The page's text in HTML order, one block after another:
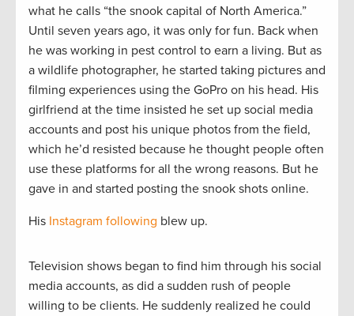
what he calls “the snook capital of North America.”
Until seven years ago, it was only for fun. Back when
he was working in pest control to earn a living. But as
a wildlife photographer, he started taking pictures and
filming experiences using the GoPro on his head. His
girlfriend at the time insisted he set up social media
accounts and post his unique photos from the field,
which he’d resisted because he thought people often
use these platforms for all the wrong reasons. But he
gave in and started posting the snook shots online.
His Instagram following blew up.
Television shows began to find him through his social
media accounts, as did a sudden rush of people
willing to be clients. He suddenly realized he could